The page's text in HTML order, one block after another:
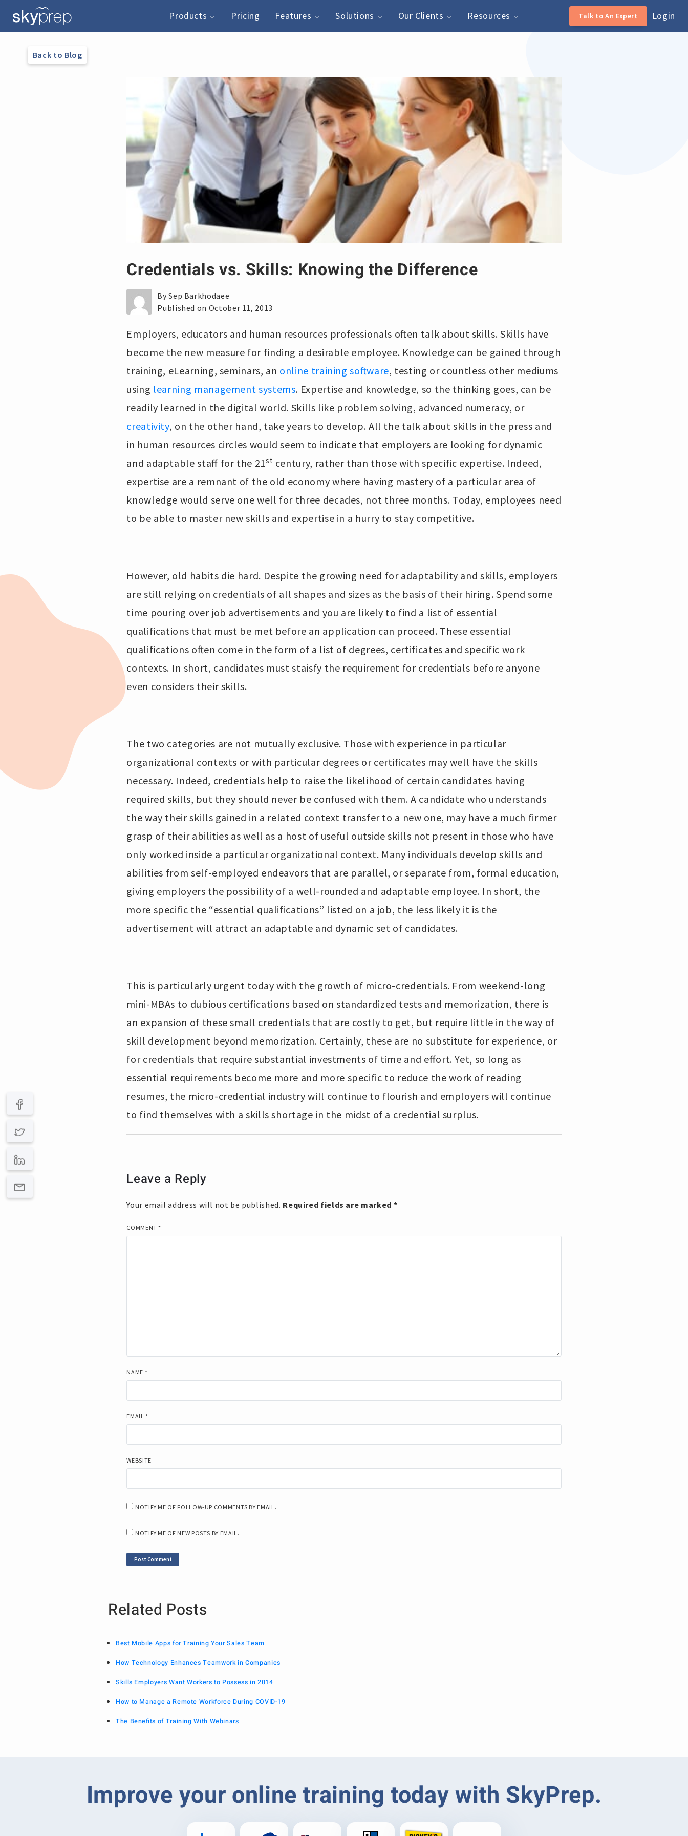
Products Pricing Features Solutions Our Clients Resources Talk to An Expert Login
Back to Blog
Credentials vs. Skills: Knowing the Difference
By Sep Barkhodaee
Published on October 11, 2013
Employers, educators and human resources professionals often talk about skills. Skills have
become the new measure for finding a desirable employee. Knowledge can be gained through
training, eLearning, seminars, an online training software, testing or countless other mediums
using learning management systems. Expertise and knowledge, so the thinking goes, can be
readily learned in the digital world. Skills like problem solving, advanced numeracy, or
creativity, on the other hand, take years to develop. All the talk about skills in the press and
in human resources circles would seem to indicate that employers are looking for dynamic
and adaptable staff for the 21st century, rather than those with specific expertise. Indeed,
expertise are a remnant of the old economy where having mastery of a particular area of
knowledge would serve one well for three decades, not three months. Today, employees need
to be able to master new skills and expertise in a hurry to stay competitive.
However, old habits die hard. Despite the growing need for adaptability and skills, employers
are still relying on credentials of all shapes and sizes as the basis of their hiring. Spend some
time pouring over job advertisements and you are likely to find a list of essential
qualifications that must be met before an application can proceed. These essential
qualifications often come in the form of a list of degrees, certificates and specific work
contexts. In short, candidates must staisfy the requirement for credentials before anyone
even considers their skills.
The two categories are not mutually exclusive. Those with experience in particular
organizational contexts or with particular degrees or certificates may well have the skills
necessary. Indeed, credentials help to raise the likelihood of certain candidates having
required skills, but they should never be confused with them. A candidate who understands
the way their skills gained in a related context transfer to a new one, may have a much firmer
grasp of their abilities as well as a host of useful outside skills not present in those who have
only worked inside a particular organizational context. Many individuals develop skills and
abilities from self-employed endeavors that are parallel, or separate from, formal education,
giving employers the possibility of a well-rounded and adaptable employee. In short, the
more specific the “essential qualifications” listed on a job, the less likely it is the
advertisement will attract an adaptable and dynamic set of candidates.
This is particularly urgent today with the growth of micro-credentials. From weekend-long
mini-MBAs to dubious certifications based on standardized tests and memorization, there is
an expansion of these small credentials that are costly to get, but require little in the way of
skill development beyond memorization. Certainly, these are no substitute for experience, or
for credentials that require substantial investments of time and effort. Yet, so long as
essential requirements become more and more specific to reduce the work of reading
resumes, the micro-credential industry will continue to flourish and employers will continue
to find themselves with a skills shortage in the midst of a credential surplus.
Leave a Reply
Your email address will not be published. Required fields are marked *
COMMENT*
NAME *
EMAIL*
WEBSITE
NOTIFY ME OF FOLLOW-UP COMMENTS BY EMAIL.
NOTIFY ME OF NEW POSTS BY EMAIL.
Related Posts
Best Mobile Apps for Training Your Sales Team
How Technology Enhances Teamwork in Companies
Skills Employers Want Workers to Possess in 2014
How to Manage a Remote Workforce During COVID-19
The Benefits of Training With Webinars
Improve your online training today with SkyPrep.